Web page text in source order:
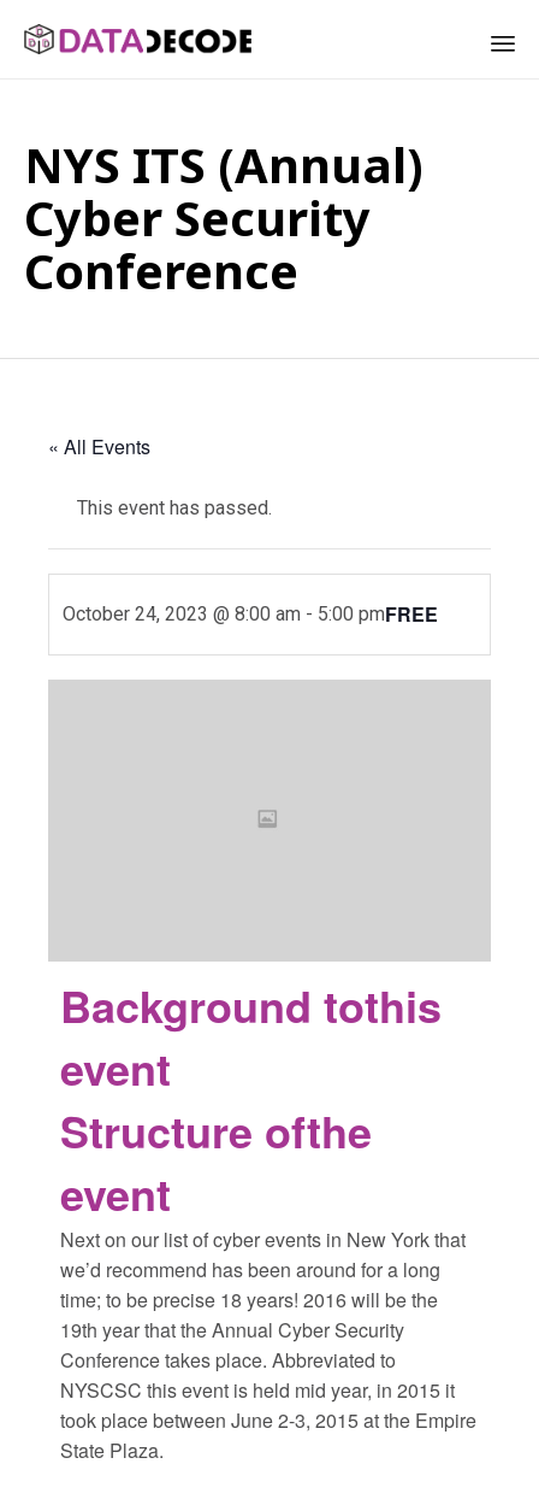
NYS ITS (Annual)
Cyber Security
Conference
« All Events
This event has passed.
October 24, 2023 @ 8:00 am - 5:00 pmFREE
Background tothis
event
Structure ofthe
event
Next on our list of cyber events in New York that
we’d recommend has been around for a long
time; to be precise 18 years! 2016 will be the
19th year that the Annual Cyber Security
Conference takes place. Abbreviated to
NYSCSC this event is held mid year, in 2015 it
took place between June 2-3, 2015 at the Empire
State Plaza.